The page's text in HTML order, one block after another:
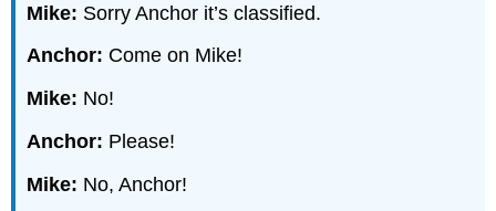
Mike: Sorry Anchor it’s classified.
Anchor: Come on Mike!
Mike: No!
Anchor: Please!
Mike: No, Anchor!